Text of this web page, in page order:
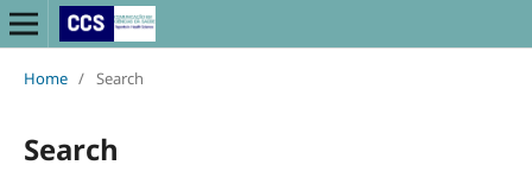
Home / Search
Search